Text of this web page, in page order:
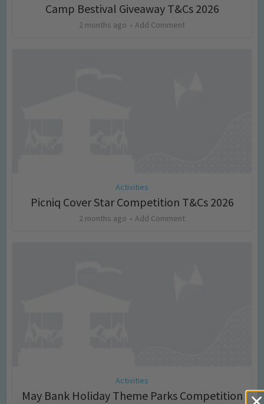
Camp Bestival Giveaway T&Cs 2026
2 months ago Add Comment
Activities
Picniq Cover Star Competition T&Cs 2026
2 months ago Add Comment
Activities
May Bank Holiday Theme Parks Competition